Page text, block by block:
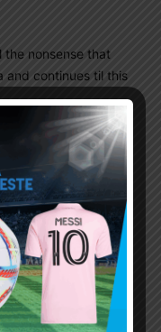
nonsense that
and continues til this
2016 At 2:09 pm
Argentina lost I
the 2004 Copa to
it’s the same
from the Argentina
to do was to
going to score